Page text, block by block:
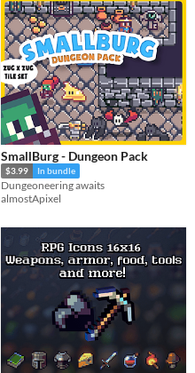
SmallBurg - Dungeon Pack
$3.99 In bundle
Dungeoneering awaits
almostApixel